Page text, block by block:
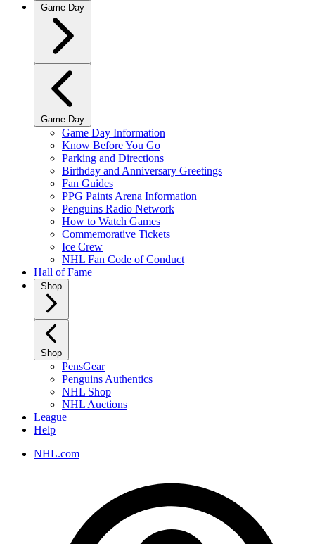
Game Day
Game Day
Game Day Information
Know Before You Go
Parking and Directions
Birthday and Anniversary Greetings
Fan Guides
PPG Paints Arena Information
Penguins Radio Network
How to Watch Games
Commemorative Tickets
Ice Crew
NHL Fan Code of Conduct
Hall of Fame
Shop
Shop
PensGear
Penguins Authentics
NHL Shop
NHL Auctions
League
Help
NHL.com